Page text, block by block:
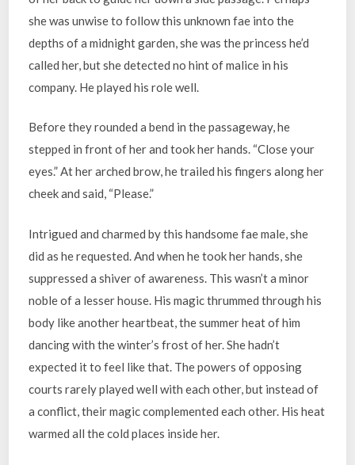
she was unwise to follow this unknown fae into the
depths of a midnight garden, she was the princess he’d
called her, but she detected no hint of malice in his
company. He played his role well.
Before they rounded a bend in the passageway, he
stepped in front of her and took her hands. “Close your
eyes.” At her arched brow, he trailed his fingers along her
cheek and said, “Please.”
Intrigued and charmed by this handsome fae male, she
did as he requested. And when he took her hands, she
suppressed a shiver of awareness. This wasn’t a minor
noble of a lesser house. His magic thrummed through his
body like another heartbeat, the summer heat of him
dancing with the winter’s frost of her. She hadn’t
expected it to feel like that. The powers of opposing
courts rarely played well with each other, but instead of
a conflict, their magic complemented each other. His heat
warmed all the cold places inside her.